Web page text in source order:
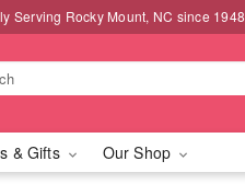
Serving Rocky Mount, NC since 1948
& Gifts Our Shop